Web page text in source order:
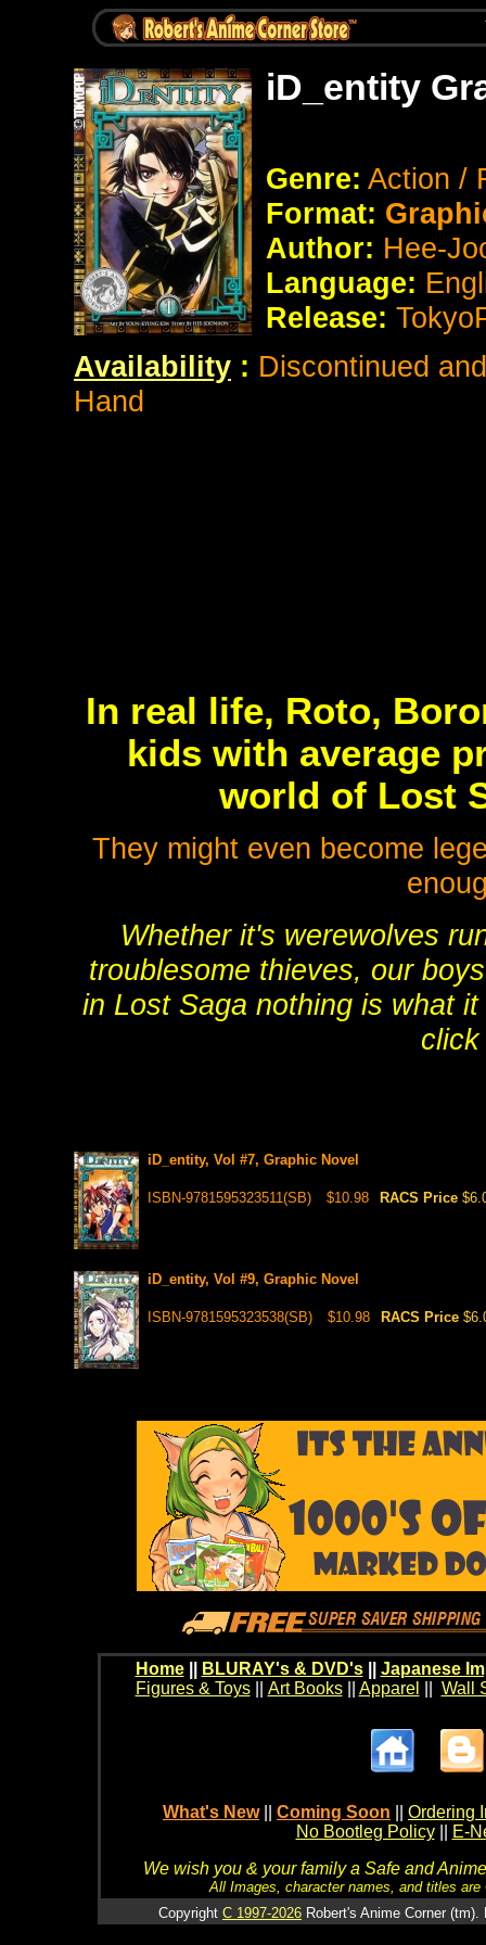
iD_entity
Genre: Action /
Format:
Author: Hee-
Language:
Release:
Availability : Discontinued
Hand
In real life, Roto,
kids with average
world of Lost
They might even become
Whether it's werewolves
troublesome thieves, our
in Lost Saga nothing is what
iD_entity, Vol #7, Graphic Novel
ISBN-9781595323511(SB) $10.98 RACS Price
iD_entity, Vol #9, Graphic Novel
ISBN-9781595323538(SB) $10.98 RACS Price
Home BLURAY's & DVD's|| Japanese
Figures & Toys|| Art Books|| Apparel Wall
What's New Coming Soon
Ordering
No Bootleg Policy
E-
We wish you & your family a Safe and
All Images, character names, and titles
Copyright C 1997-2026 Robert's Anime Corner